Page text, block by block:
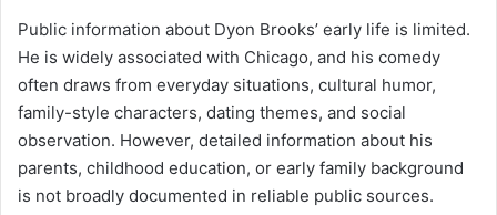
Public information about Dyon Brooks’ early life is limited.
He is widely associated with Chicago, and his comedy
often draws from everyday situations, cultural humor,
family-style characters, dating themes, and social
observation. However, detailed information about his
parents, childhood education, or early family background
is not broadly documented in reliable public sources.